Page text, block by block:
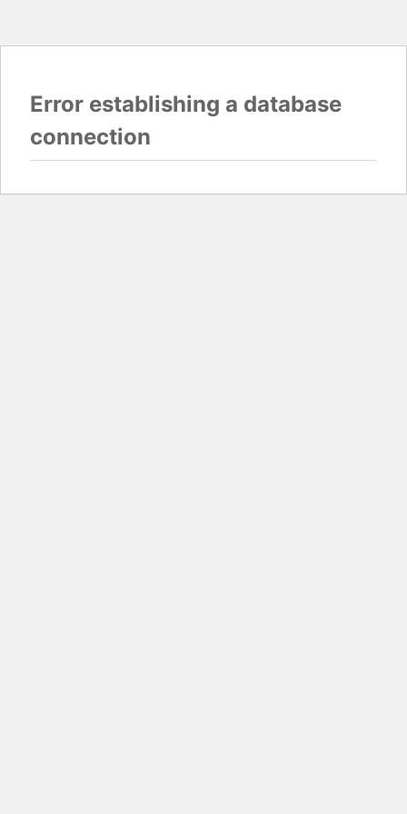
Error establishing a database
connection